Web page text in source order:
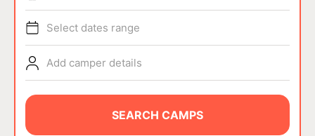
ABOUT
Select dates range
Add camper details
SEARCH CAMPS